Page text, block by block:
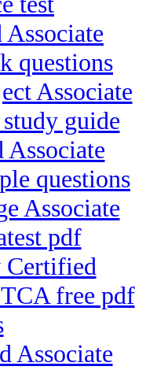
questions
Associate
guide
questions
Associate
pdf
Certified
free pdf
Associate